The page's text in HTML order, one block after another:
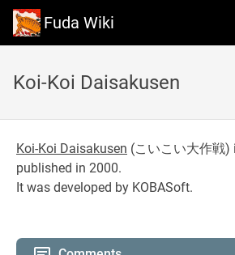
Fuda Wiki
Koi-Koi Daisakusen
Koi-Koi Daisakusen (こいこい大作戦)
published in 2000.
It was developed by KOBASoft.